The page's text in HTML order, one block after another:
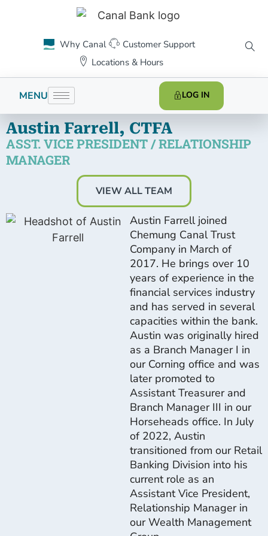
Why Canal
Customer Support
Locations & Hours
MENU LOG IN
Austin Farrell, CTFA
ASST. VICE PRESIDENT / RELATIONSHIP
MANAGER
VIEW ALL TEAM
Austin Farrell joined
Chemung Canal Trust
Company in March of
2017. He brings over 10
years of experience in the
financial services industry
and has served in several
capacities within the bank.
Austin was originally hired
as a Branch Manager I in
our Corning office and was
later promoted to
Assistant Treasurer and
Branch Manager III in our
Horseheads office. In July
of 2022, Austin
transitioned from our Retail
Banking Division into his
current role as an
Assistant Vice President,
Relationship Manager in
our Wealth Management